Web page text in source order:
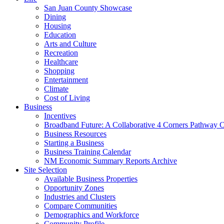
San Juan County Showcase
Dining
Housing
Education
Arts and Culture
Recreation
Healthcare
Shopping
Entertainment
Climate
Cost of Living
Business
Incentives
Broadband Future: A Collaborative 4 Corners Pathway
Business Resources
Starting a Business
Business Training Calendar
NM Economic Summary Reports Archive
Site Selection
Available Business Properties
Opportunity Zones
Industries and Clusters
Compare Communities
Demographics and Workforce